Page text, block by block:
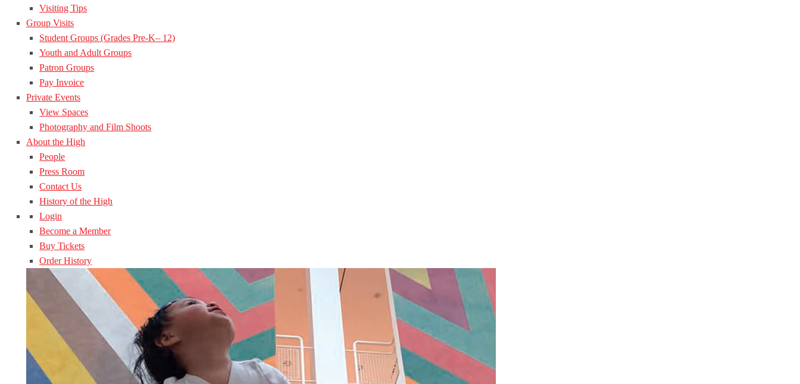
Visiting Tips
Group Visits
Student Groups (Grades Pre-K– 12)
Youth and Adult Groups
Patron Groups
Pay Invoice
Private Events
View Spaces
Photography and Film Shoots
About the High
People
Press Room
Contact Us
History of the High
Login
Become a Member
Buy Tickets
Order History